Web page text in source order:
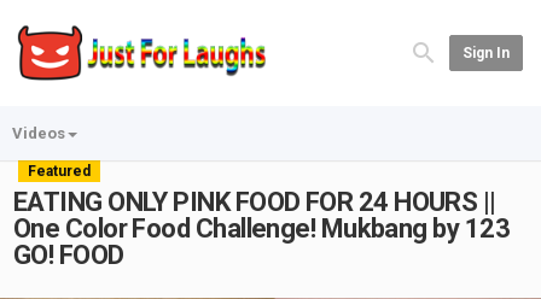
Sign In
Videos
Featured
EATING ONLY PINK FOOD FOR 24 HOURS ||
One Color Food Challenge! Mukbang by 123
GO! FOOD